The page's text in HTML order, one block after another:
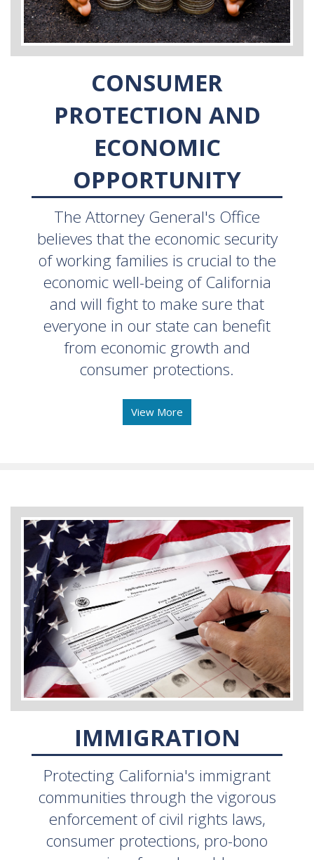
CONSUMER
PROTECTION AND
ECONOMIC
OPPORTUNITY
The Attorney General's Office
believes that the economic security
of working families is crucial to the
economic well-being of California
and will fight to make sure that
everyone in our state can benefit
from economic growth and
consumer protections.
View More
IMMIGRATION
Protecting California's immigrant
communities through the vigorous
enforcement of civil rights laws,
consumer protections, pro-bono